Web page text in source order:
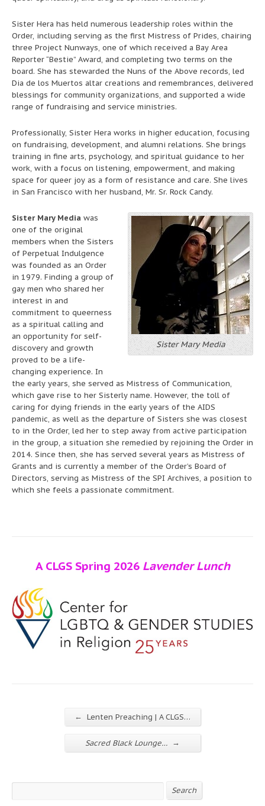
Sister Hera has held numerous leadership roles within the
Order, including serving as the first Mistress of Prides, chairing
three Project Nunways, one of which received a Bay Area
Reporter “Bestie” Award, and completing two terms on the
board. She has stewarded the Nuns of the Above records, led
Dia de los Muertos altar creations and remembrances, delivered
blessings for community organizations, and supported a wide
range of fundraising and service ministries.
Professionally, Sister Hera works in higher education, focusing
on fundraising, development, and alumni relations. She brings
training in fine arts, psychology, and spiritual guidance to her
work, with a focus on listening, empowerment, and making
space for queer joy as a form of resistance and care. She lives
in San Francisco with her husband, Mr. Sr. Rock Candy.
Sister Mary Media
Sister Mary Media was
one of the original
members when the Sisters
of Perpetual Indulgence
was founded as an Order
in 1979. Finding a group of
gay men who shared her
interest in and
commitment to queerness
as a spiritual calling and
an opportunity for self-
discovery and growth
proved to be a life-
changing experience. In
the early years, she served as Mistress of Communication,
which gave rise to her Sisterly name. However, the toll of
caring for dying friends in the early years of the AIDS
pandemic, as well as the departure of Sisters she was closest
to in the Order, led her to step away from active participation
in the group, a situation she remedied by rejoining the Order in
2014. Since then, she has served several years as Mistress of
Grants and is currently a member of the Order’s Board of
Directors, serving as Mistress of the SPI Archives, a position to
which she feels a passionate commitment.
A CLGS Spring 2026 Lavender Lunch
← Lenten Preaching | A CLGS…
Sacred Black Lounge… →
Search Search